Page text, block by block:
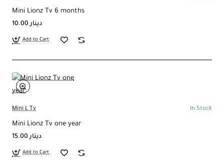
Mini Lionz Tv 6 months
10.00 دينار
Add to Cart
Mini L Tv In Stock
Mini Lionz Tv one year
15.00 دينار
Add to Cart